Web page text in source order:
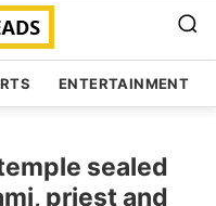
ENTERTAINMENT
sealed
priest and